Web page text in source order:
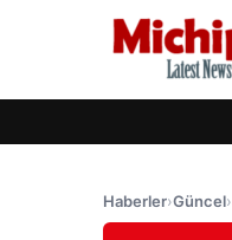
Haberler›Güncel›